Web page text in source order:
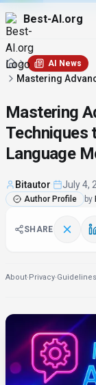
Best-AI.org
AI News
Mastering
Mastering
Techniques
Language
Bitautor July 4,
Author Profile by
SHARE
About·Privacy·Guidelines